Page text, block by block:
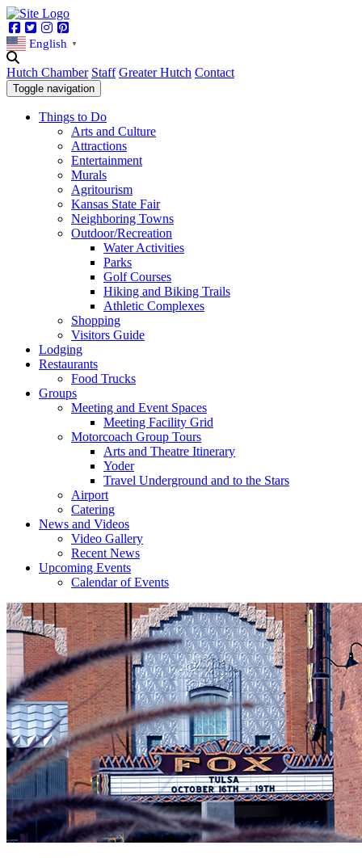
Facebook
TwitterInstagram
English ▼
Hutch Chamber Staff Greater Hutch Contact
Toggle navigation
Things to Do
Arts and Culture
Attractions
Entertainment
Murals
Agritourism
Kansas State Fair
Neighboring Towns
Outdoor/Recreation
Water Activities
Parks
Golf Courses
Hiking and Biking Trails
Athletic Complexes
Shopping
Visitors Guide
Lodging
Restaurants
Food Trucks
Groups
Meeting and Event Spaces
Meeting Facility Grid
Motorcoach Group Tours
Arts and Theatre Itinerary
Yoder
Travel Underground and to the Stars
Airport
Catering
News and Videos
Video Gallery
Recent News
Upcoming Events
Calendar of Events